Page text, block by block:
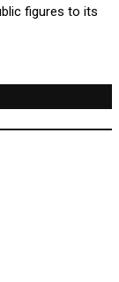
figures to its